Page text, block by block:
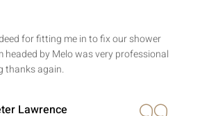
for fitting me in to fix our shower
headed by Melo was very professional
thanks again.
Lawrence